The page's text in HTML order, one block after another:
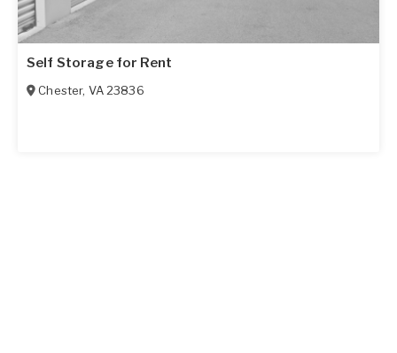
Self Storage for Rent
Chester, VA 23836